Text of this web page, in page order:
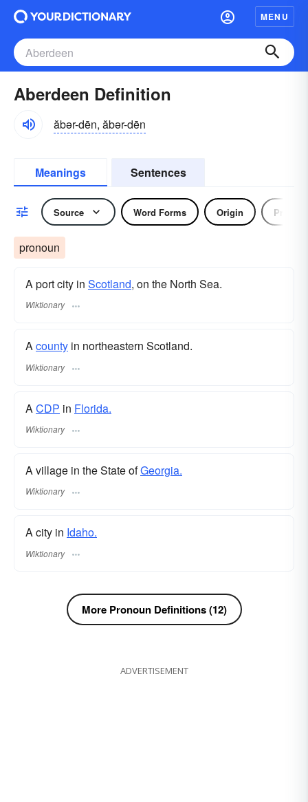
MENU
Aberdeen Definition
ăbər-dēn, ăbər-dēn
Meanings Sentences
Source Word Forms Origin
pronoun
A port city in Scotland, on the North Sea.
Wiktionary
Acounty in northeastern Scotland.
Wiktionary
A CDP in Florida.
Wiktionary
A village in the State ofGeorgia.
Wiktionary
A city in Idaho.
Wiktionary
More Pronoun Definitions (12)
ADVERTISEMENT